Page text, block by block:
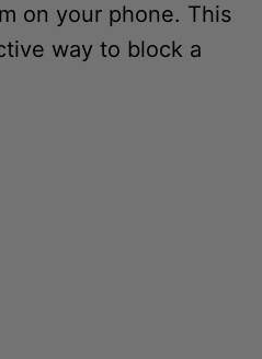
on your phone. This
way to block a